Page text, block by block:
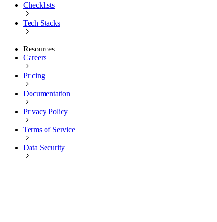
Checklists
Tech Stacks
Resources
Careers
Pricing
Documentation
Privacy Policy
Terms of Service
Data Security